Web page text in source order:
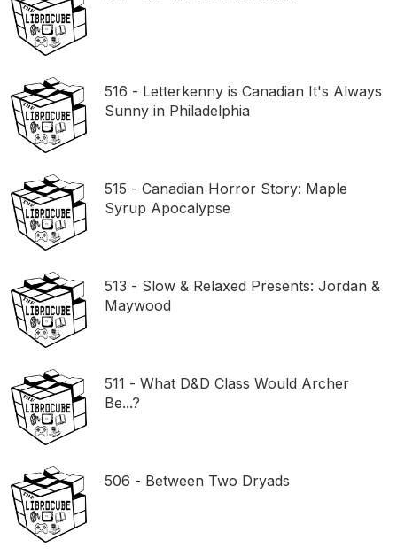
516 - Letterkenny is Canadian It's Always
Sunny in Philadelphia
515 - Canadian Horror Story: Maple
Syrup Apocalypse
513 - Slow & Relaxed Presents: Jordan &
Maywood
511 - What D&D Class Would Archer
Be...?
506 - Between Two Dryads